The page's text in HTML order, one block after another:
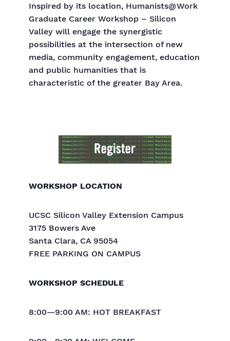
Inspired by its location, Humanists@Work
Graduate Career Workshop – Silicon
Valley will engage the synergistic
possibilities at the intersection of new
media, community engagement, education
and public humanities that is
characteristic of the greater Bay Area.
WORKSHOP LOCATION
UCSC Silicon Valley Extension Campus
3175 Bowers Ave
Santa Clara, CA 95054
FREE PARKING ON CAMPUS
WORKSHOP SCHEDULE
8:00—9:00 AM: HOT BREAKFAST